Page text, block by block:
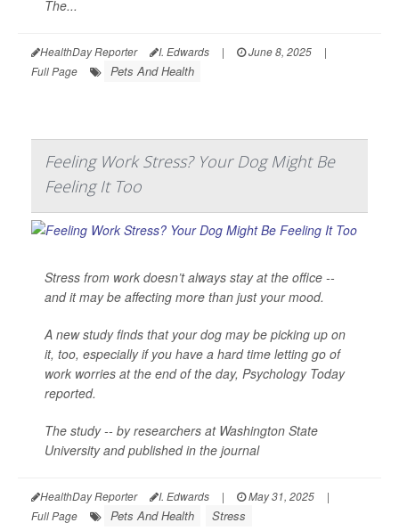
The...
HealthDay Reporter I. Edwards | June 8, 2025
|
Full Page
Pets And Health
Feeling Work Stress? Your Dog Might Be
Feeling It Too
Stress from work doesn’t always stay at the office --
and it may be affecting more than just your mood.
A new study finds that your dog may be picking up on
it, too, especially if you have a hard time letting go of
work worries at the end of the day, Psychology Today
reported.
The study -- by researchers at Washington State
University and published in the journal
HealthDay Reporter I. Edwards | May 31, 2025
|
Full Page
Pets And Health Stress